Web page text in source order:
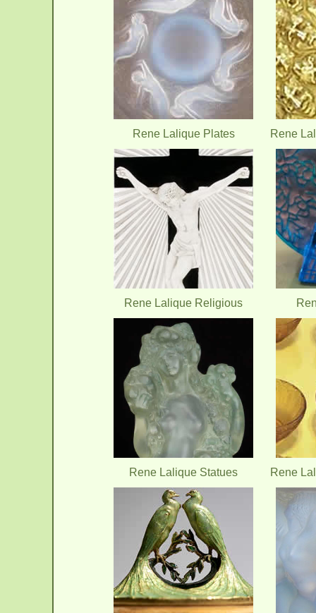
Rene Lalique Plates Rene
Rene Lalique Religious
Rene Lalique Statues Rene